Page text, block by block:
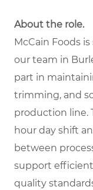
About the role.
McCain Foods
our team in
part in
trimming, and
production line.
hour day shift
between
support
quality